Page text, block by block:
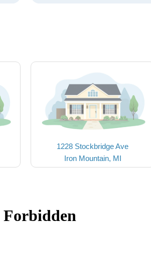
1228 Stockbridge Ave
Iron Mountain, MI